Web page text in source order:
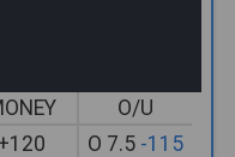
O/U
O 7.5 -115